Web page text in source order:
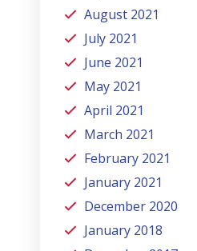
August 2021
July 2021
June 2021
May 2021
April 2021
March 2021
February 2021
January 2021
December 2020
January 2018